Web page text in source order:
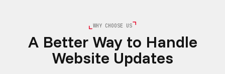
WHY CHOOSE US
A Better Way to Handle
Website Updates